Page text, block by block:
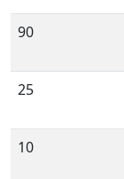
90
25
10